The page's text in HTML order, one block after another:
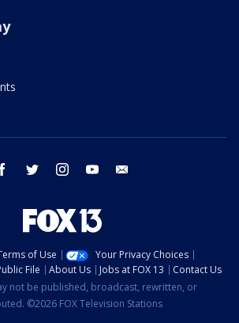
facebook twitter instagram youtube
of Use
Your Privacy Choices
File About Us Jobs at FOX 13
Contact Us
not be published, broadcast, rewritten, or
©2026 FOX Television Stations